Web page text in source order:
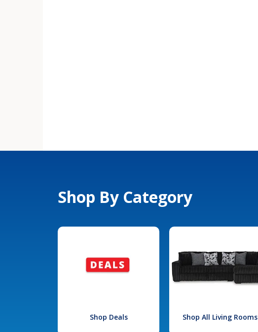
Shop By Category
Shop Deals Shop All Living Rooms